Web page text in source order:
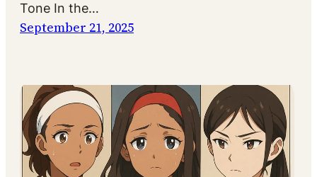
Tone In the…
September 21, 2025